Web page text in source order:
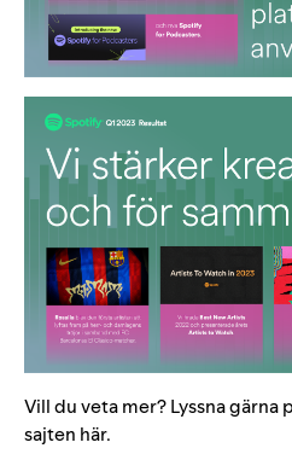
Vill du veta mer? Lyssna gärna
sajten här.